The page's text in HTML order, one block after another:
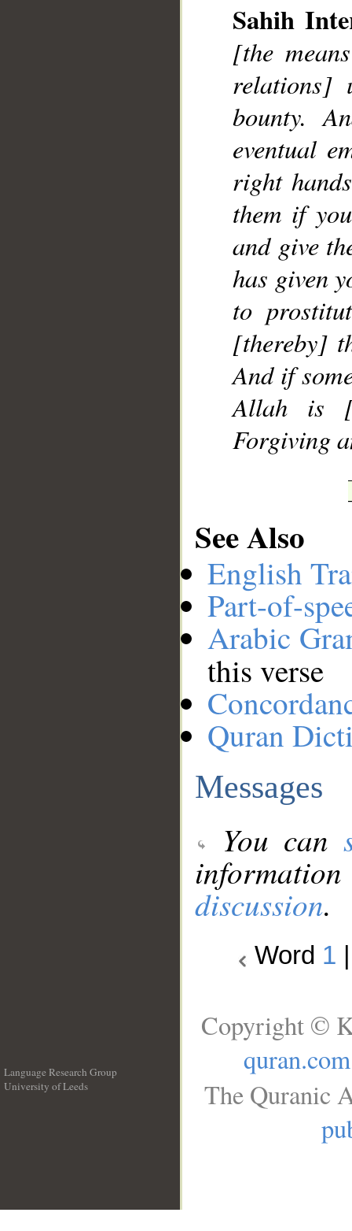
Sahih
[the
relations]
bounty.
eventual
right
them if
and give
has given
to
[thereby]
And if
Allah is
Forgiving
See Also
English
Part-of-
Arabic
this verse
Quran
Messages
You can
discussion.
Word 1
Language Research Group
University of Leeds
Copyright ©
quran.com
The Quranic